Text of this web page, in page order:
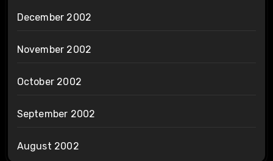
December 2002
November 2002
October 2002
September 2002
August 2002